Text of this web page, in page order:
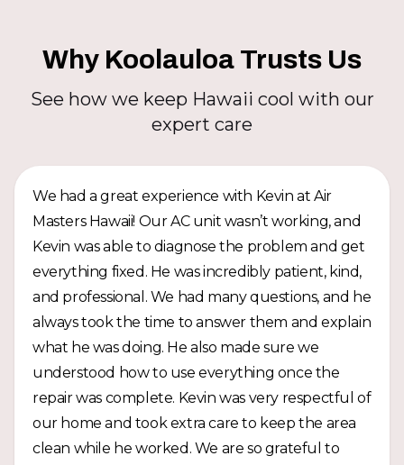
Why Koolauloa Trusts Us
See how we keep Hawaii cool with our
expert care
We had a great experience with Kevin at Air
Masters Hawaii! Our AC unit wasn’t working, and
Kevin was able to diagnose the problem and get
everything fixed. He was incredibly patient, kind,
and professional. We had many questions, and he
always took the time to answer them and explain
what he was doing. He also made sure we
understood how to use everything once the
repair was complete. Kevin was very respectful of
our home and took extra care to keep the area
clean while he worked. We are so grateful to